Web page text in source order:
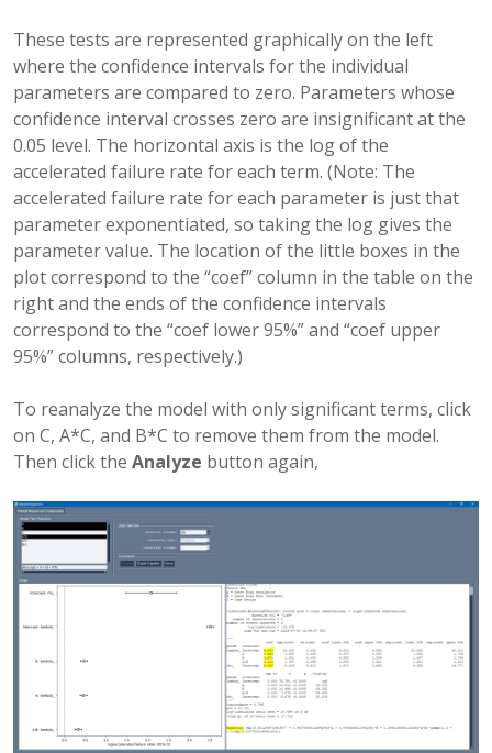
These tests are represented graphically on the left
where the confidence intervals for the individual
parameters are compared to zero. Parameters whose
confidence interval crosses zero are insignificant at the
0.05 level. The horizontal axis is the log of the
accelerated failure rate for each term. (Note: The
accelerated failure rate for each parameter is just that
parameter exponentiated, so taking the log gives the
parameter value. The location of the little boxes in the
plot correspond to the “coef” column in the table on the
right and the ends of the confidence intervals
correspond to the “coef lower 95%” and “coef upper
95%” columns, respectively.)
To reanalyze the model with only significant terms, click
on C, A*C, and B*C to remove them from the model.
Then click the Analyze button again,